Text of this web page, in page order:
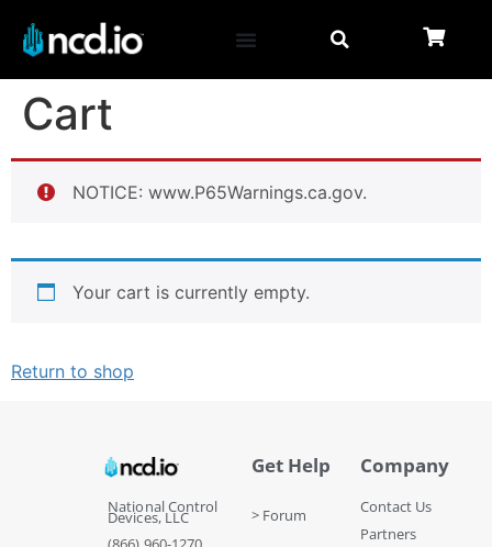
Cart
NOTICE: www.P65Warnings.ca.gov.
Your cart is currently empty.
Return to shop
National Control
Devices, LLC
Get Help
> Forum
Company
Contact Us
Partners